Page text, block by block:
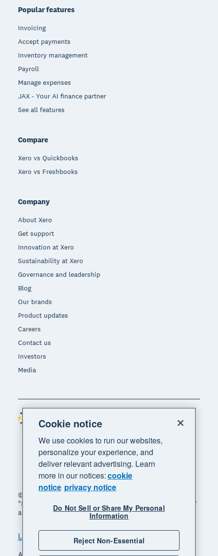
Popular features
Invoicing
Accept payments
Inventory management
Payroll
Manage expenses
JAX - Your AI finance partner
See all features
Compare
Xero vs Quickbooks
Xero vs Freshbooks
Company
About Xero
Get support
Innovation at Xero
Sustainability at Xero
Governance and leadership
Blog
Our brands
Product updates
Careers
Contact us
Investors
Media
© 2026 Xero Limited. All rights reserved. "Xero",
"Beautiful business" and "Your business supercharged"
are trademarks of Xero Limited.
Legal
Cookie notice
We use cookies to run our websites,
personalize your experience, and
deliver relevant advertising. Learn
more in our notices:cookie
notice privacy notice
Do Not Sell or Share My Personal
Information
Reject Non-Essential